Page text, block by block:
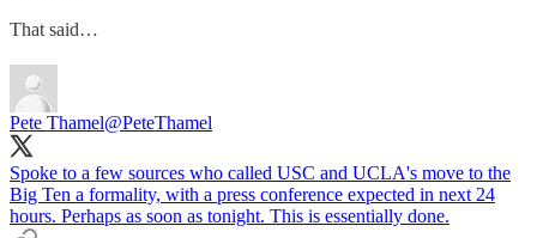
That said…
Pete Thamel@PeteThamel
Spoke to a few sources who called USC and UCLA's move to the
Big Ten a formality, with a press conference expected in next 24
hours. Perhaps as soon as tonight. This is essentially done.